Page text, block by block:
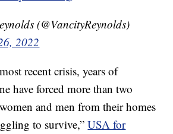
(@VancityReynolds)
2022
recent crisis, years of
have forced more than two
and men from their homes
to survive,”USA for